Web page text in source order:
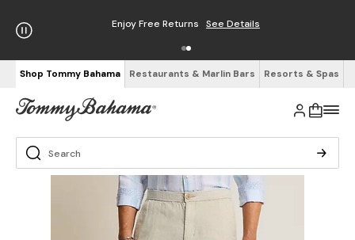
Enjoy Free Returns See Details
Shop Tommy Bahama Restaurants & Marlin Bars Resorts & Spas